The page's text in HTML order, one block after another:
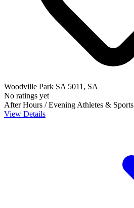
Woodville Park SA 5011, SA
No ratings yet
After Hours / Evening Athletes & Sports
View Details